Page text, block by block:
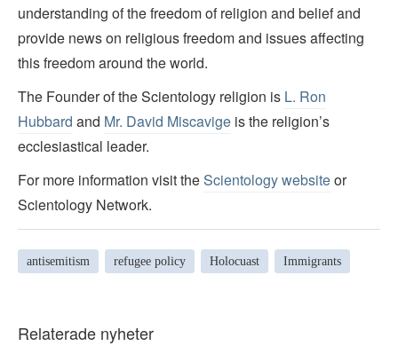
understanding of the freedom of religion and belief and
provide news on religious freedom and issues affecting
this freedom around the world.
The Founder of the Scientology religion is L. Ron
Hubbard and Mr. David Miscavige is the religion’s
ecclesiastical leader.
For more information visit theScientology websiteor
Scientology Network.
antisemitism refugee policy Holocuast Immigrants
Relaterade nyheter